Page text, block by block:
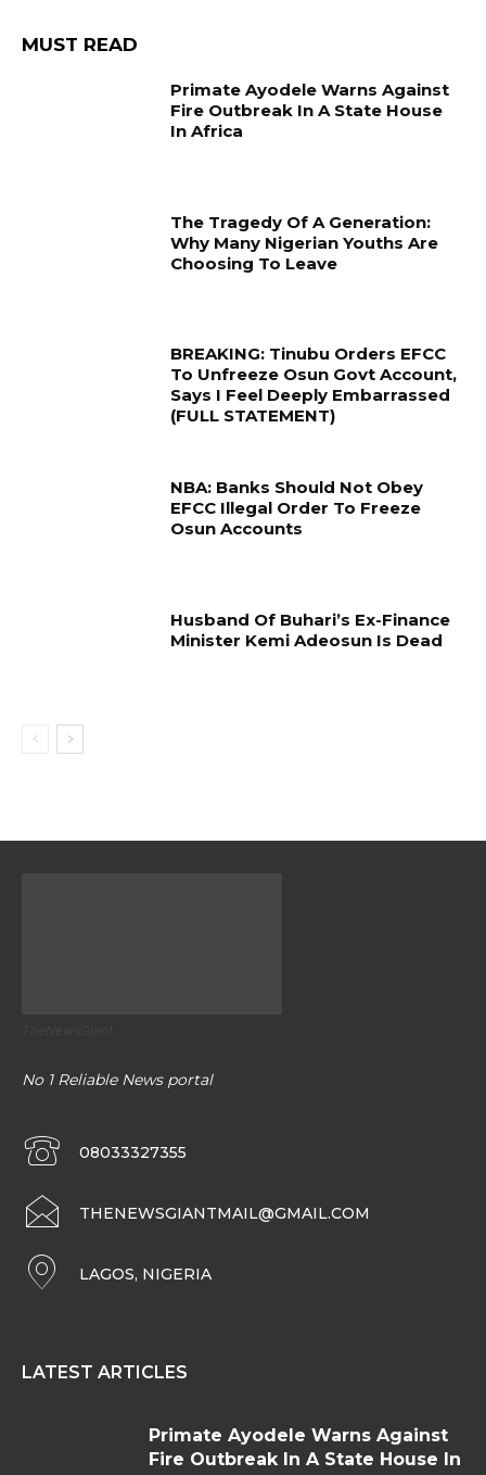
MUST READ
Primate Ayodele Warns Against
Fire Outbreak In A State House
In Africa
The Tragedy Of A Generation:
Why Many Nigerian Youths Are
Choosing To Leave
BREAKING: Tinubu Orders EFCC
To Unfreeze Osun Govt Account,
Says I Feel Deeply Embarrassed
(FULL STATEMENT)
NBA: Banks Should Not Obey
EFCC Illegal Order To Freeze
Osun Accounts
Husband Of Buhari’s Ex-Finance
Minister Kemi Adeosun Is Dead
No 1 Reliable News portal
08033327355
THENEWSGIANTMAIL@GMAIL.COM
LAGOS, NIGERIA
LATEST ARTICLES
Primate Ayodele Warns Against
Fire Outbreak In A State House In